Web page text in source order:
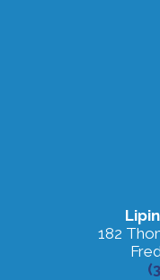
182